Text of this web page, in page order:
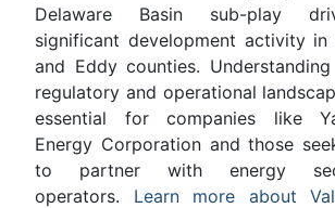
Delaware Basin sub-play
significant development activity in
and Eddy counties.
regulatory and operational
essential for companies like
Energy Corporation and those
to partner with energy
operators. Learn more about